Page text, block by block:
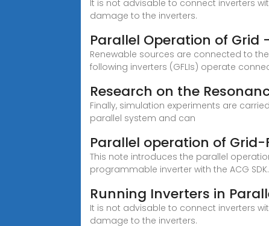
It is not advisable to connect inverters
damage to the inverters.
Parallel Operation of Grid
Renewable sources are connected to
following inverters (GFLIs) operate
Research on the
Finally, simulation experiments are
parallel system and can
Parallel operation of
This note introduces the parallel
programmable inverter with the ACG SDK.
Running Inverters in
It is not advisable to connect inverters
damage to the inverters.